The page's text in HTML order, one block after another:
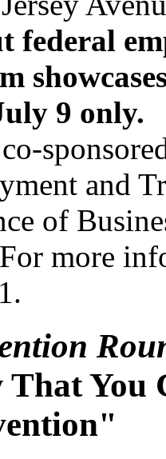
federal
9 only.
and
of
more
That